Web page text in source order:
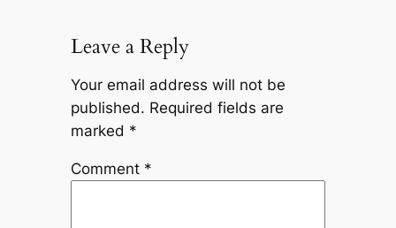
Leave a Reply
Your email address will not be
published. Required fields are
marked *
Comment *